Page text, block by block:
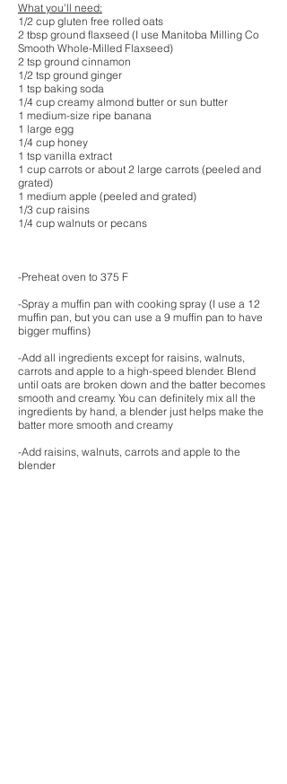
What you'll need:
1/2 cup gluten free rolled oats
2 tbsp ground flaxseed (I use Manitoba Milling Co
Smooth Whole-Milled Flaxseed)
2 tsp ground cinnamon
1/2 tsp ground ginger
1 tsp baking soda
1/4 cup creamy almond butter or sun butter
1 medium-size ripe banana
1 large egg
1/4 cup honey
1 tsp vanilla extract
1 cup carrots or about 2 large carrots (peeled and
grated)
1 medium apple (peeled and grated)
1/3 cup raisins
1/4 cup walnuts or pecans
-Preheat oven to 375 F
-Spray a muffin pan with cooking spray (I use a 12
muffin pan, but you can use a 9 muffin pan to have
bigger muffins)
-Add all ingredients except for raisins, walnuts,
carrots and apple to a high-speed blender. Blend
until oats are broken down and the batter becomes
smooth and creamy. You can definitely mix all the
ingredients by hand, a blender just helps make the
batter more smooth and creamy
-Add raisins, walnuts, carrots and apple to the
blender